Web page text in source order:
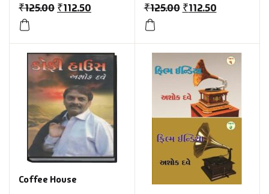
₹125.00 ₹112.50 ₹125.00 ₹112.50
Coffee House